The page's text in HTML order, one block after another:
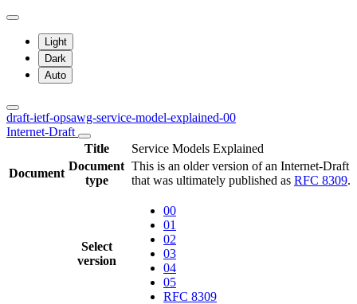
Light
Dark
Auto
draft-ietf-opsawg-service-model-explained-00
Internet-Draft
Title
Service Models Explained
Document
Document
type
This is an older version of an Internet-Draft
that was ultimately published as RFC 8309.
Select
version
00
01
02
03
04
05
RFC 8309